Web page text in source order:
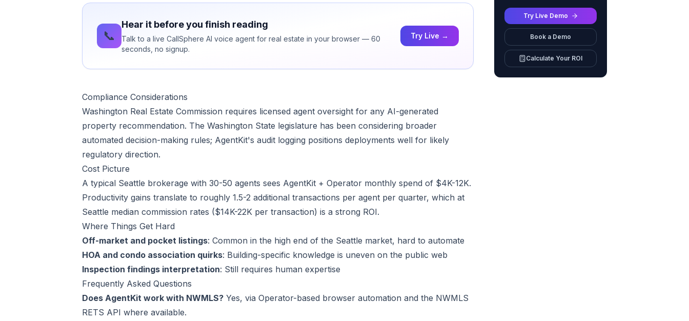
📞
Hear it before you finish reading
Talk to a live CallSphere AI voice agent for real estate in your browser — 60
seconds, no signup.
Try Live →
Compliance Considerations
Washington Real Estate Commission requires licensed agent oversight for any AI-generated
property recommendation. The Washington State legislature has been considering broader
automated decision-making rules; AgentKit's audit logging positions deployments well for likely
regulatory direction.
Cost Picture
A typical Seattle brokerage with 30-50 agents sees AgentKit + Operator monthly spend of $4K-12K.
Productivity gains translate to roughly 1.5-2 additional transactions per agent per quarter, which at
Seattle median commission rates ($14K-22K per transaction) is a strong ROI.
Where Things Get Hard
Off-market and pocket listings: Common in the high end of the Seattle market, hard to automate
HOA and condo association quirks: Building-specific knowledge is uneven on the public web
Inspection findings interpretation: Still requires human expertise
Frequently Asked Questions
Does AgentKit work with NWMLS? Yes, via Operator-based browser automation and the NWMLS
RETS API where available.
Try Live Demo
Book a Demo
Calculate Your ROI